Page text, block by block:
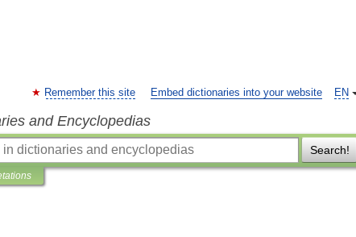
EN
Remember this site Embed dictionaries into your website
and Encyclopedias
Search!